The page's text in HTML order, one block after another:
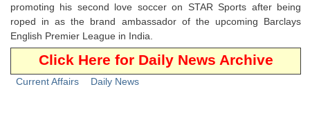
SSC Constable (GD)
SSC Junior Engineers (J.E.)
Junior Hindi Translators (JHT)
promoting his second love soccer on STAR Sports after being
roped in as the brand ambassador of the upcoming Barclays
English Premier League in India.
Click Here for Daily News Archive
Current Affairs Daily News